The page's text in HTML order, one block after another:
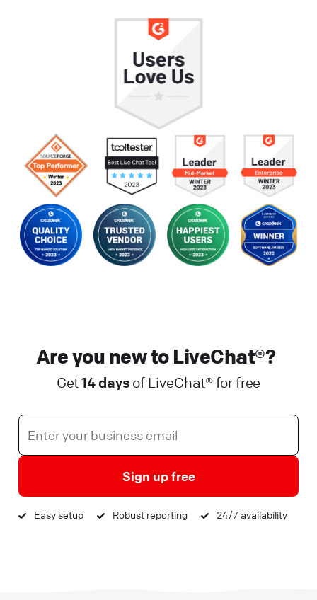
Are you new to LiveChat®?
Get14 days of LiveChat® for free
Sign up free
Easy setup Robust reporting 24/7 availability